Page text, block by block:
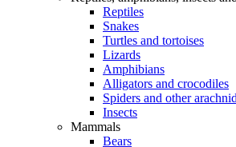
Reptiles
Snakes
Turtles and tortoises
Lizards
Amphibians
Alligators and crocodiles
Spiders and other
Insects
Mammals
Bears